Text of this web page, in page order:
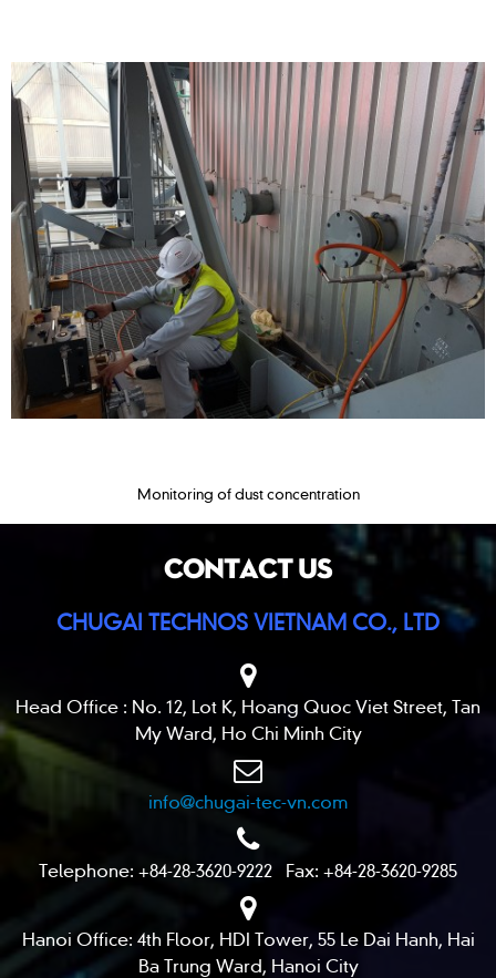
Monitoring of dust concentration
CONTACT US
CHUGAI TECHNOS VIETNAM CO., LTD
Head Office : No. 12, Lot K, Hoang Quoc Viet Street, Tan
My Ward, Ho Chi Minh City
info@chugai-tec-vn.com
Telephone: +84-28-3620-9222 Fax: +84-28-3620-9285
Hanoi Office: 4th Floor, HDI Tower, 55 Le Dai Hanh, Hai
Ba Trung Ward, Hanoi City